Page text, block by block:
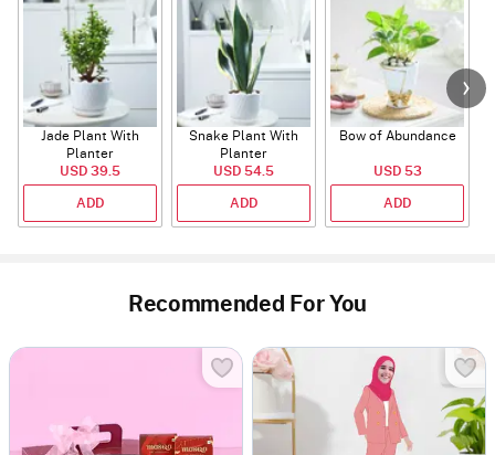
Jade Plant With
Planter
USD 39.5
ADD
Snake Plant With
Planter
USD 54.5
ADD
Bow of Abundance
USD 53
ADD
Recommended For You